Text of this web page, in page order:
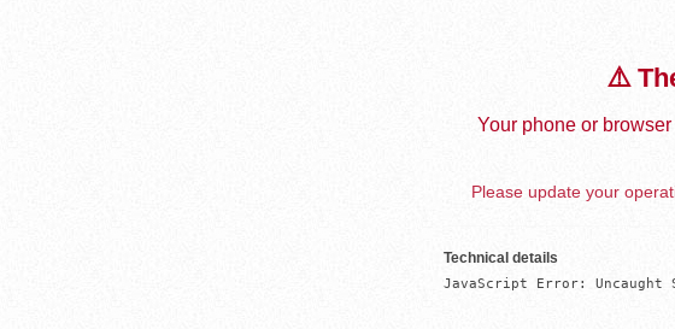
⚠️
Your phone or
Please update your
Technical details
JavaScript Error: Uncaught